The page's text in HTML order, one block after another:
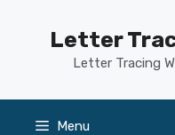
Letter
Letter Tracing
Menu